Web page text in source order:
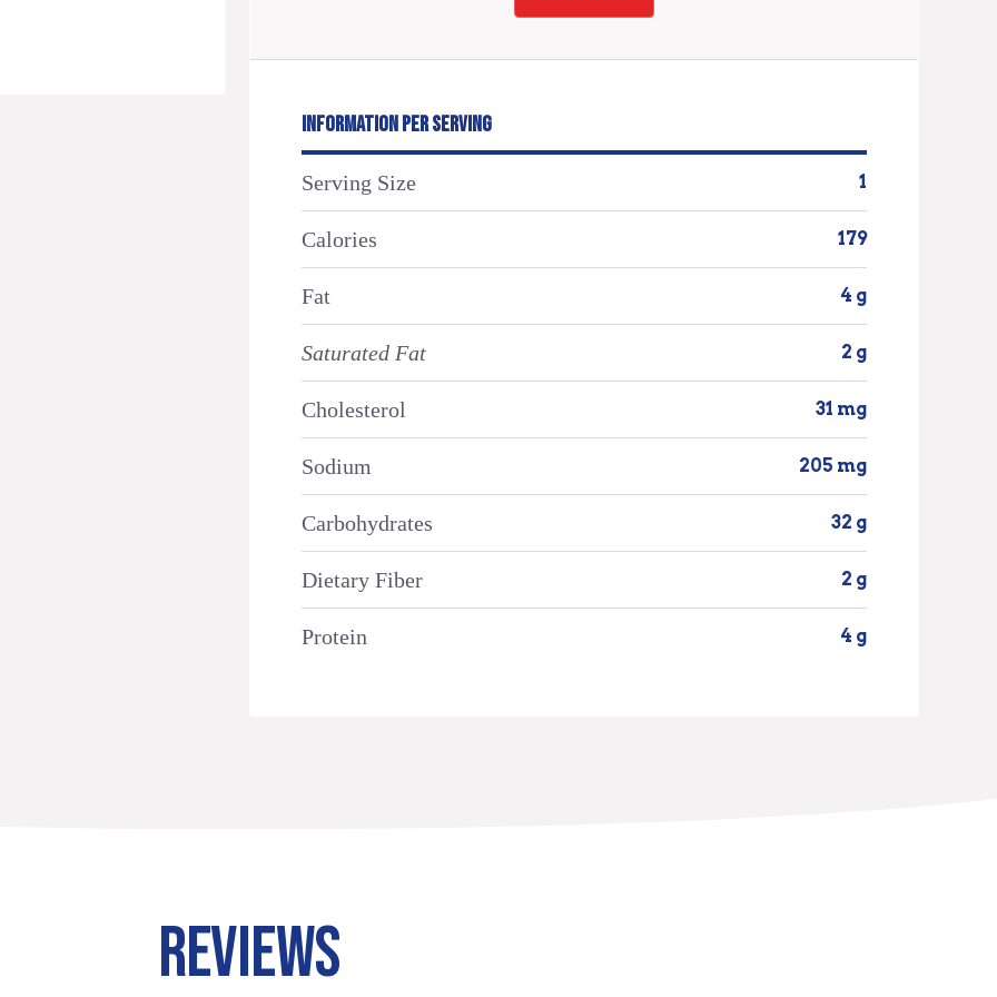
INFORMATION PER SERVING
Serving Size 1
Calories 179
Fat 4 g
Saturated Fat 2 g
Cholesterol 31 mg
Sodium 205 mg
Carbohydrates 32 g
Dietary Fiber 2 g
Protein 4 g
REVIEWS